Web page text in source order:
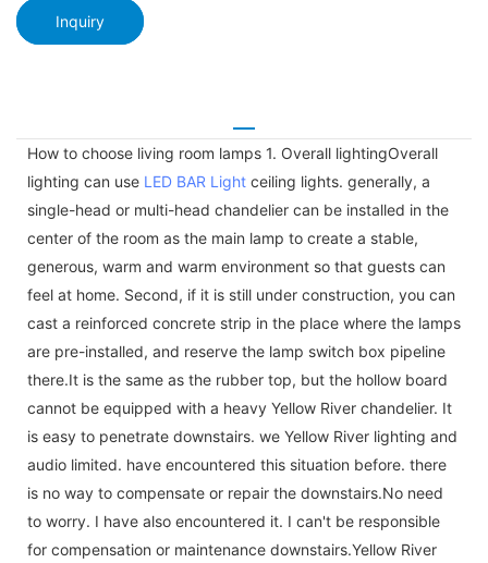
Inquiry
How to choose living room lamps 1. Overall lightingOverall
lighting can use LED BAR Light ceiling lights. generally, a
single-head or multi-head chandelier can be installed in the
center of the room as the main lamp to create a stable,
generous, warm and warm environment so that guests can
feel at home. Second, if it is still under construction, you can
cast a reinforced concrete strip in the place where the lamps
are pre-installed, and reserve the lamp switch box pipeline
there.It is the same as the rubber top, but the hollow board
cannot be equipped with a heavy Yellow River chandelier. It
is easy to penetrate downstairs. we Yellow River lighting and
audio limited. have encountered this situation before. there
is no way to compensate or repair the downstairs.No need
to worry. I have also encountered it. I can't be responsible
for compensation or maintenance downstairs.Yellow River